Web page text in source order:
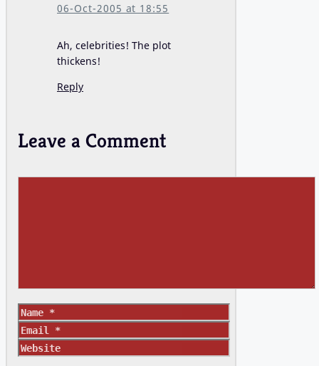
06-Oct-2005 at 18:55
Ah, celebrities! The plot
thickens!
Reply
Leave a Comment
Name
Email
Website